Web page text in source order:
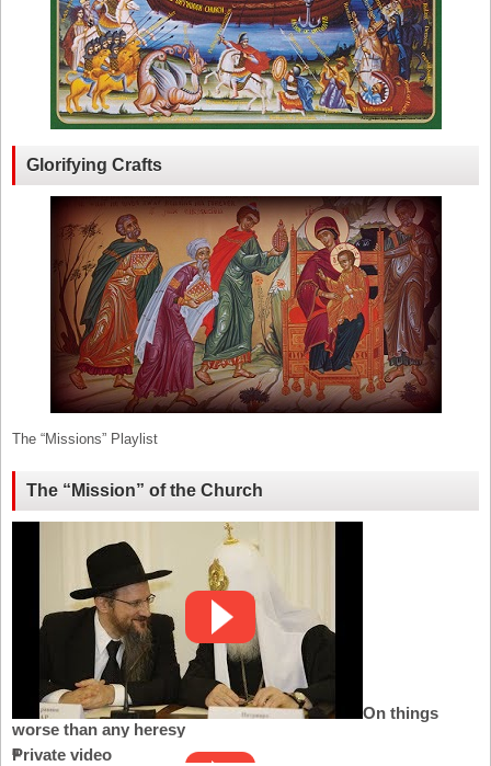
Glorifying Crafts
The “Missions” Playlist
The “Mission” of the Church
On things
worse than any heresy
Private video